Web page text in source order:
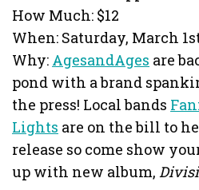
How Much: $12
When: Saturday, March
Why: AgesandAges are
pond with a brand
the press! Local bands
Lights are on the bill to
release so come show
up with new album,